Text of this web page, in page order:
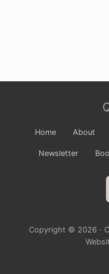
Footer
Home About
Newsletter
Copyright © 2026 ·